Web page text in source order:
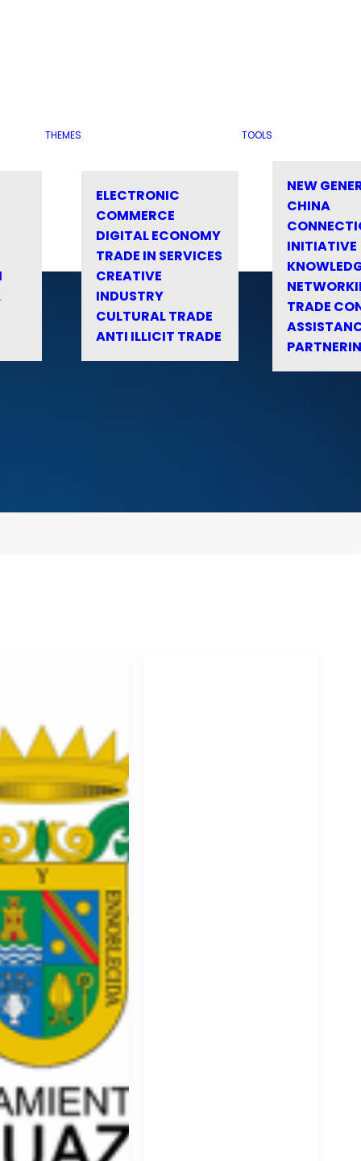
THEMES
ELECTRONIC
COMMERCE
DIGITAL ECONOMY
TRADE IN SERVICES
CREATIVE
INDUSTRY
CULTURAL TRADE
ANTI ILLICIT TRADE
TOOLS
NEW
CHINA
INITIATIVE
TRADE